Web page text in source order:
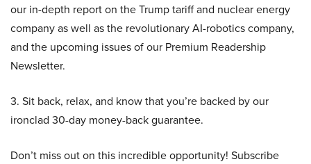
our in-depth report on the Trump tariff and nuclear energy
company as well as the revolutionary AI-robotics company,
and the upcoming issues of our Premium Readership
Newsletter.
3. Sit back, relax, and know that you’re backed by our
ironclad 30-day money-back guarantee.
Don’t miss out on this incredible opportunity! Subscribe